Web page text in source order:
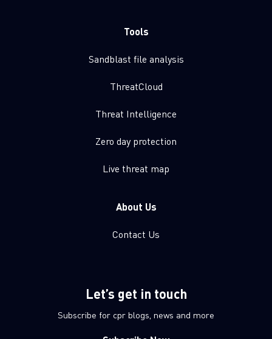
Tools
Sandblast file analysis
ThreatCloud
Threat Intelligence
Zero day protection
Live threat map
About Us
Contact Us
Let’s get in touch
Subscribe for cpr blogs, news and more